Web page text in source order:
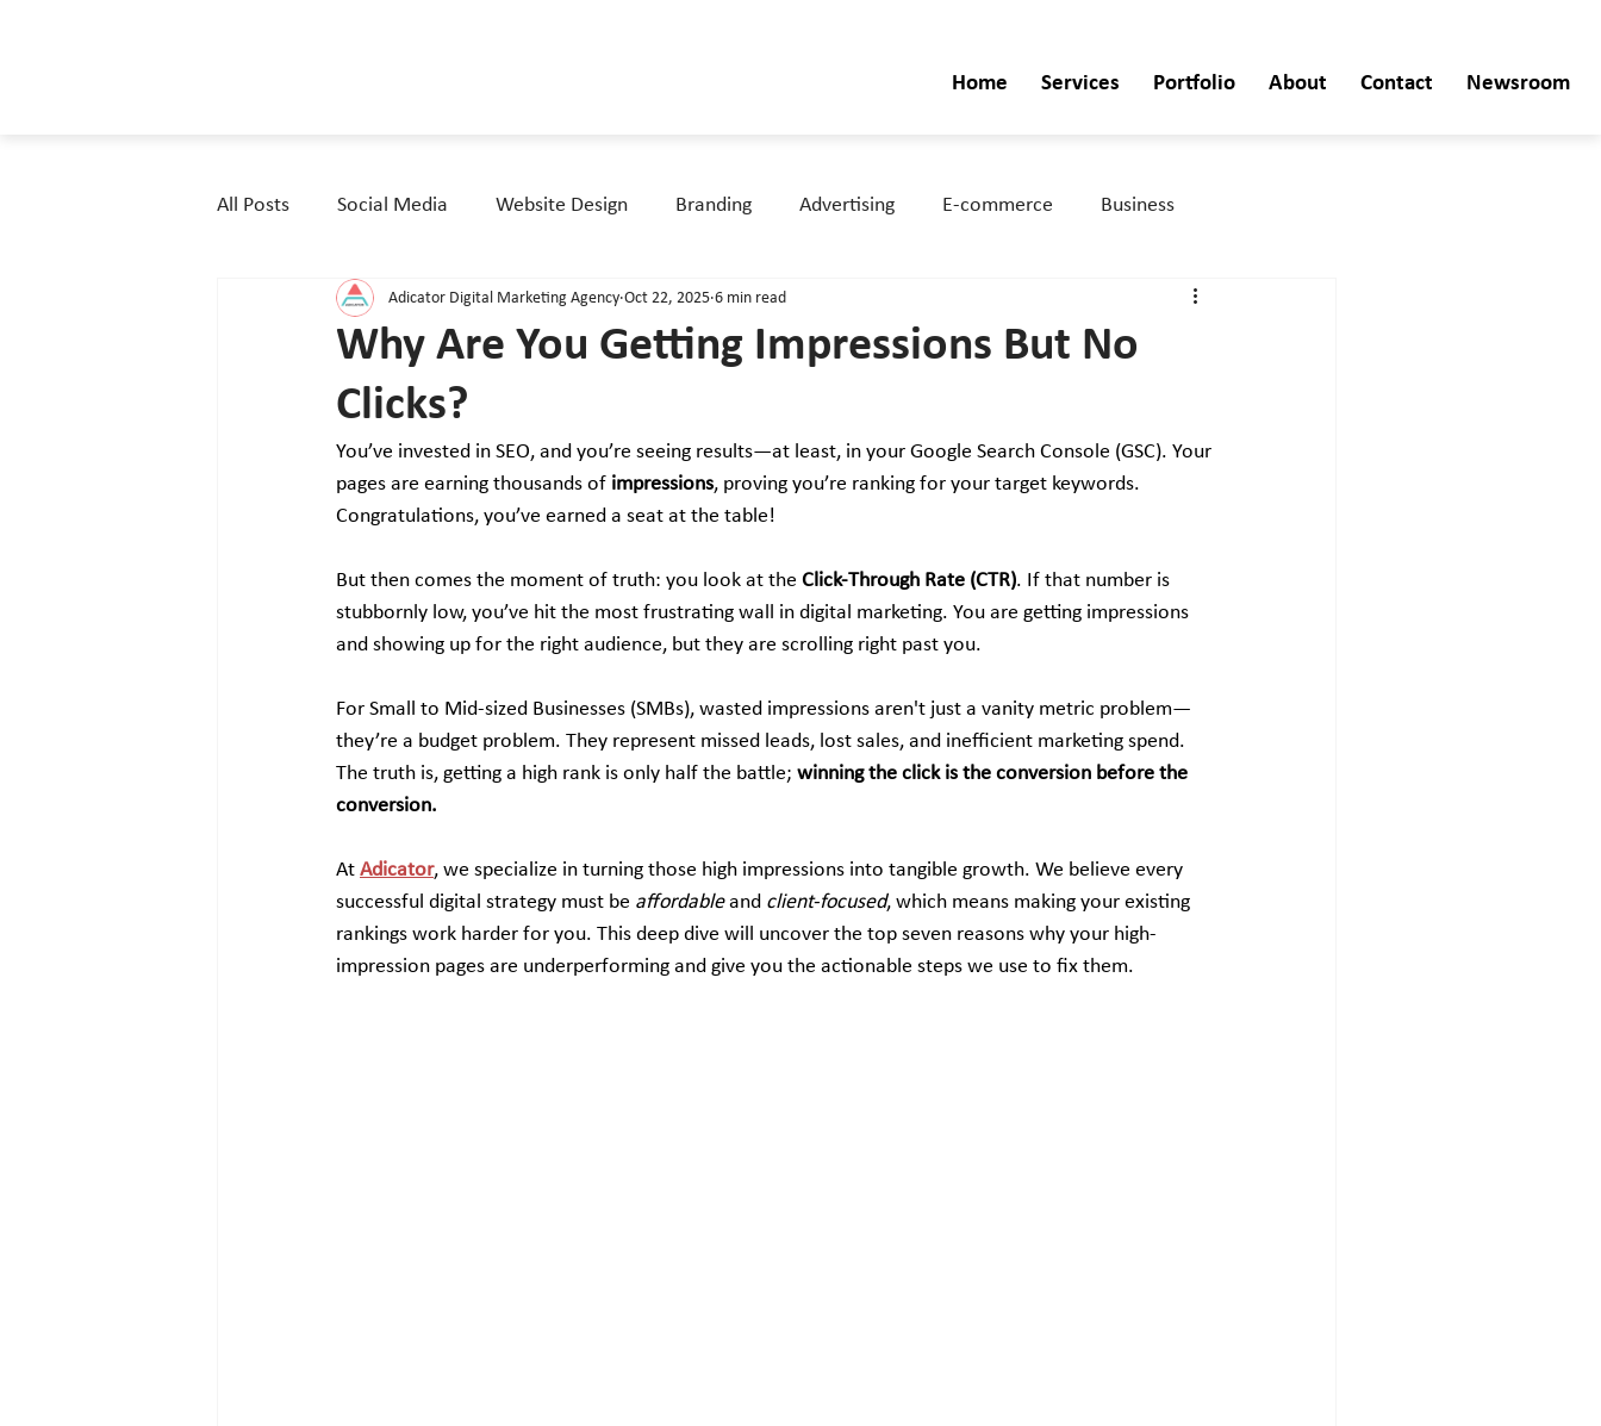
Home Services Portfolio About Contact Newsroom
All Posts Social Media Website Design Branding Advertising E-commerce Business
Why Are You Getting Impressions But No
Clicks?
Adicator Digital Marketing Agency Oct 22, 2025 6 min read
You’ve invested in SEO, and you’re seeing results—at least, in your Google Search Console (GSC). Your
pages are earning thousands of impressions, proving you’re ranking for your target keywords.
Congratulations, you’ve earned a seat at the table!
But then comes the moment of truth: you look at the Click-Through Rate (CTR). If that number is
stubbornly low, you’ve hit the most frustrating wall in digital marketing. You are getting impressions
and showing up for the right audience, but they are scrolling right past you.
For Small to Mid-sized Businesses (SMBs), wasted impressions aren't just a vanity metric problem—
they’re a budget problem. They represent missed leads, lost sales, and inefficient marketing spend.
The truth is, getting a high rank is only half the battle; winning the click is the conversion before the
conversion.
At Adicator, we specialize in turning those high impressions into tangible growth. We believe every
successful digital strategy must be affordable and client-focused, which means making your existing
rankings work harder for you. This deep dive will uncover the top seven reasons why your high-
impression pages are underperforming and give you the actionable steps we use to fix them.